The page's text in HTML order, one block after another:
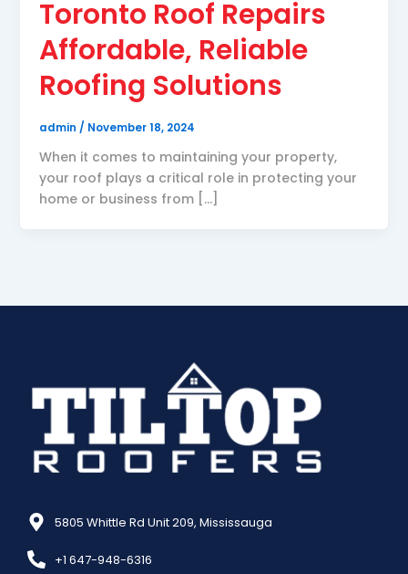
Toronto Roof Repairs
Affordable, Reliable
Roofing Solutions
admin / November 18, 2024
When it comes to maintaining your property,
your roof plays a critical role in protecting your
home or business from […]
5805 Whittle Rd Unit 209, Mississauga
+1 647-948-6316